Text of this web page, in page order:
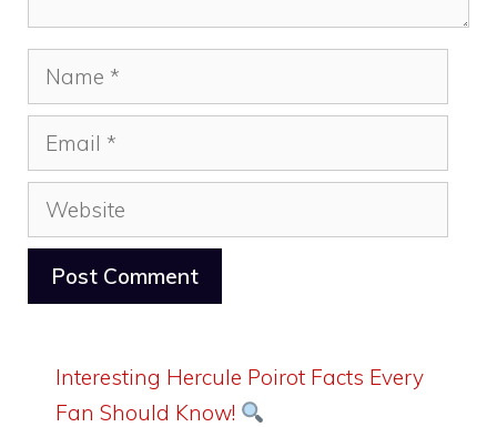
Name
Email
Website
Interesting Hercule Poirot Facts Every
Fan Should Know!